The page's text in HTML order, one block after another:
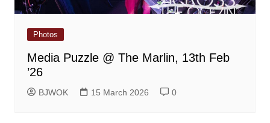
Photos
Media Puzzle @ The Marlin, 13th Feb
’26
BJWOK 15 March 2026 0